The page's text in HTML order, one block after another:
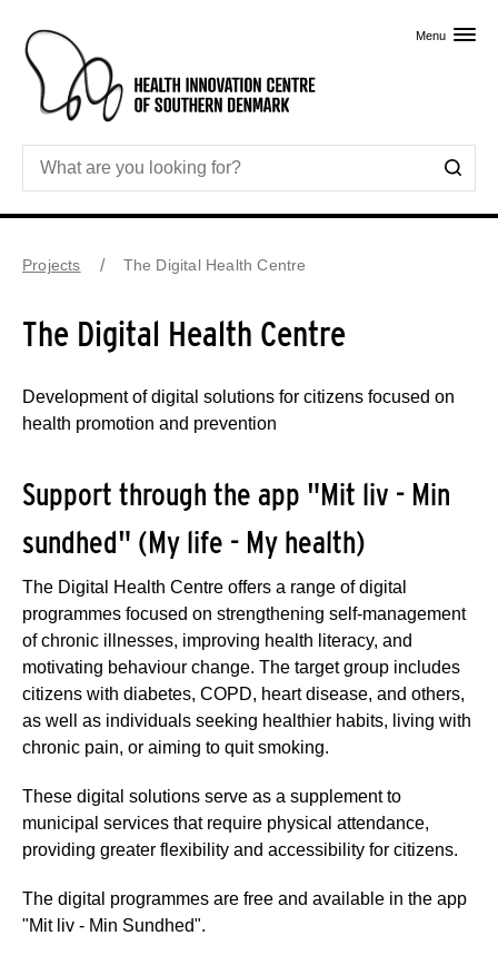
Menu
Projects The Digital Health Centre
The Digital Health Centre
Development of digital solutions for citizens focused on
health promotion and prevention
Support through the app "Mit liv - Min
sundhed" (My life - My health)
The Digital Health Centre offers a range of digital
programmes focused on strengthening self-management
of chronic illnesses, improving health literacy, and
motivating behaviour change. The target group includes
citizens with diabetes, COPD, heart disease, and others,
as well as individuals seeking healthier habits, living with
chronic pain, or aiming to quit smoking.
These digital solutions serve as a supplement to
municipal services that require physical attendance,
providing greater flexibility and accessibility for citizens.
The digital programmes are free and available in the app
"Mit liv - Min Sundhed".